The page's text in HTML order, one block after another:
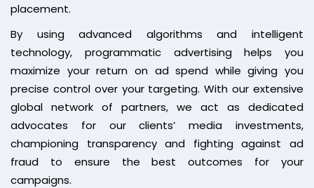
placement.
By using advanced algorithms and intelligent
technology, programmatic advertising helps you
maximize your return on ad spend while giving you
precise control over your targeting. With our extensive
global network of partners, we act as dedicated
advocates for our clients’ media investments,
championing transparency and fighting against ad
fraud to ensure the best outcomes for your
campaigns.